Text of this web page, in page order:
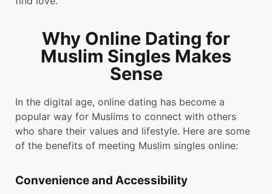
Why Online Dating for
Muslim Singles Makes
Sense
In the digital age, online dating has become a
popular way for Muslims to connect with others
who share their values and lifestyle. Here are some
of the benefits of meeting Muslim singles online:
Convenience and Accessibility